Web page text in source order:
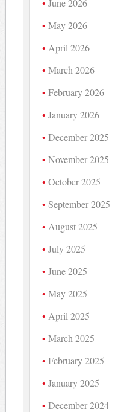
June 2026
May 2026
April 2026
March 2026
February 2026
January 2026
December 2025
November 2025
October 2025
September 2025
August 2025
July 2025
June 2025
May 2025
April 2025
March 2025
February 2025
January 2025
December 2024